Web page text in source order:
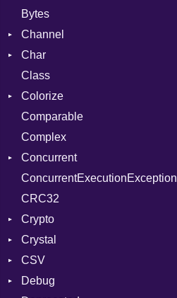
Bytes
Channel
Buffered
ClosedError
SelectAction
Unbuffered
Char
Reader
Class
Colorize
Color
Color256
ColorANSI
ColorRGB
Object
ObjectExtensions
Comparable
Complex
Concurrent
CanceledError
ConcurrentExecutionException
CRC32
Crypto
Bcrypt
Blowfish
Subtle
Crystal
EventLoop
Macros
CSV
Builder
Debug